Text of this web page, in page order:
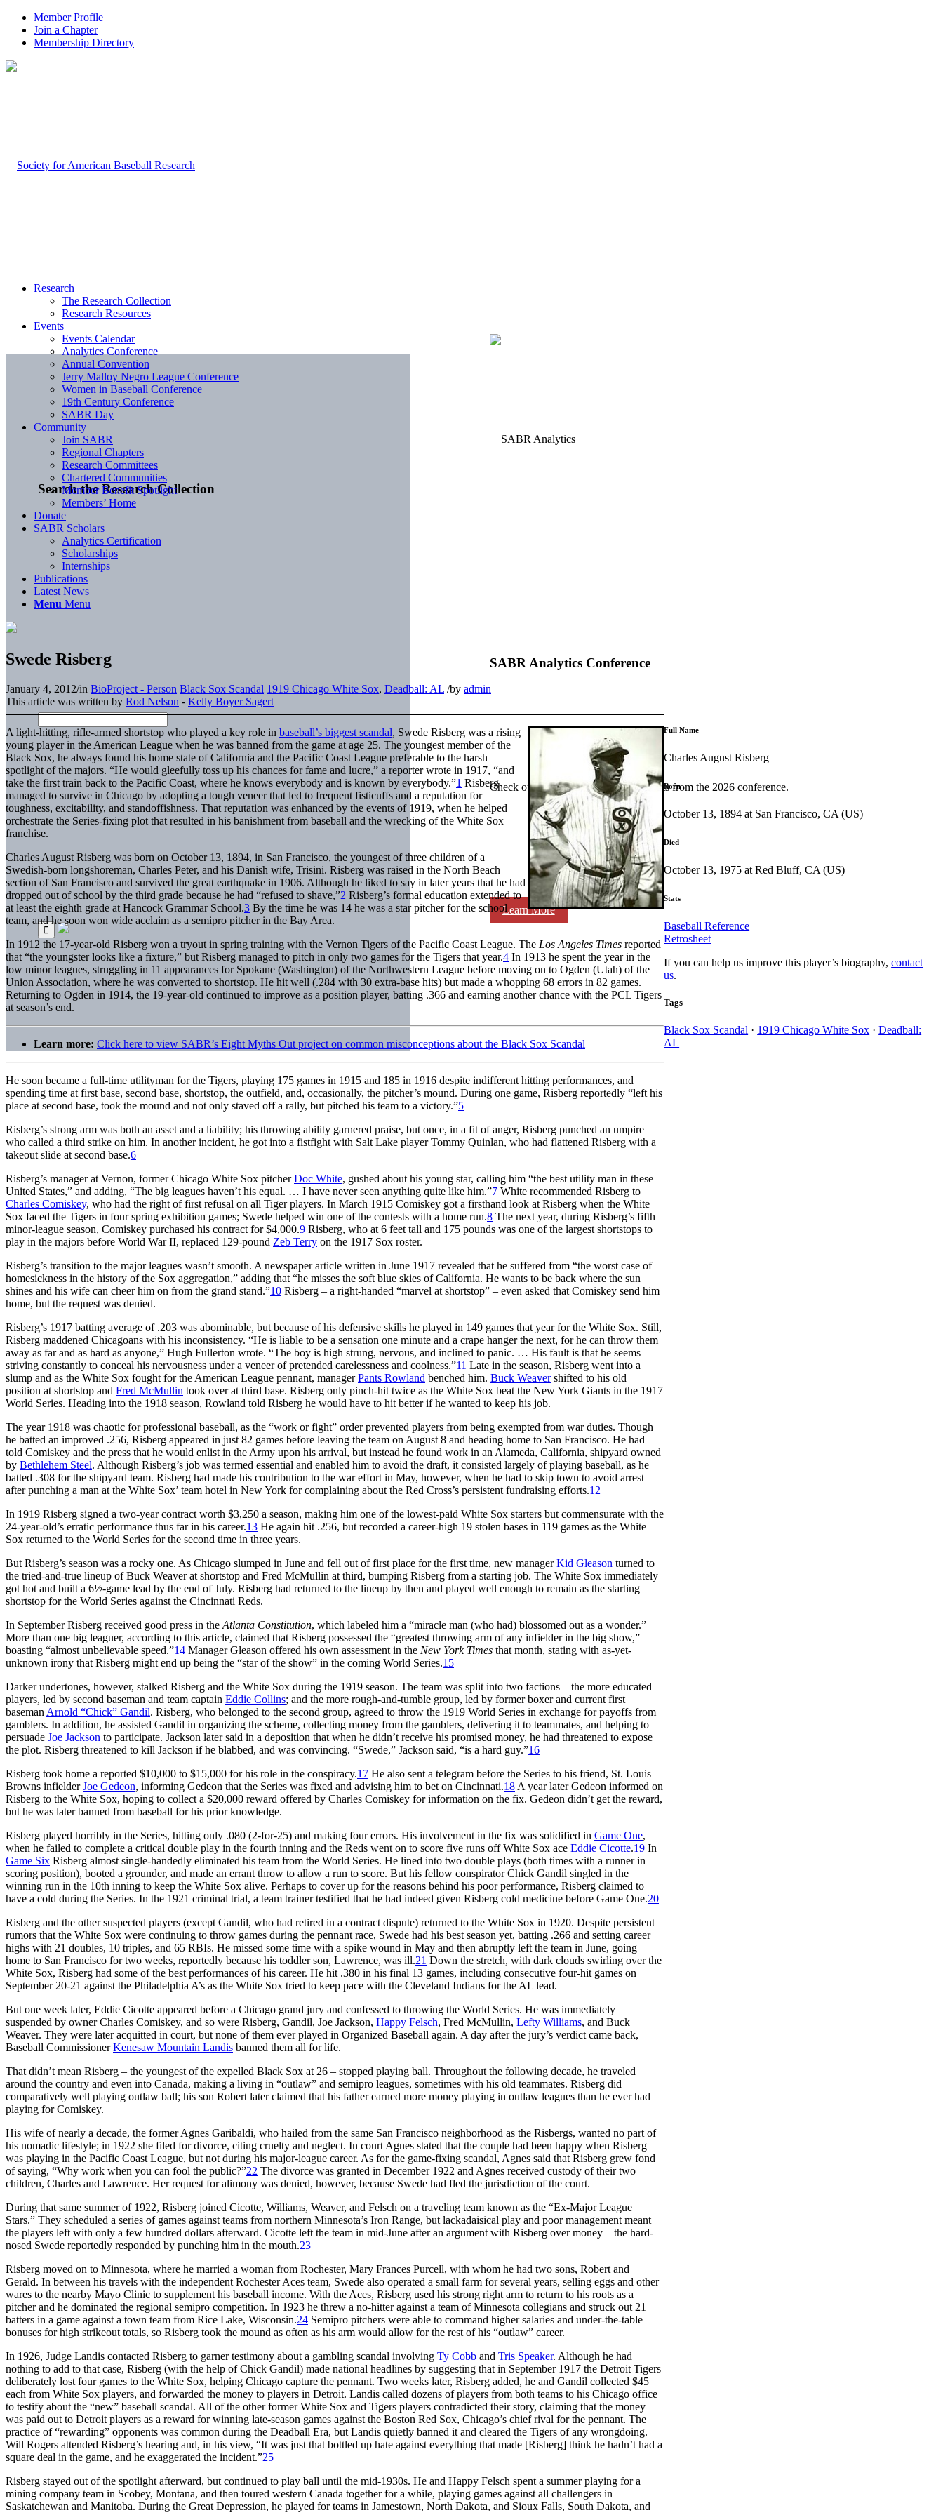
Member Profile
Join a Chapter
Membership Directory
Search the Research Collection
SABR Analytics Conference
Check out stories, photos, and highlights from the 2026 conference.
Learn More
Research
The Research Collection
Research Resources
Events
Events Calendar
Analytics Conference
Annual Convention
Jerry Malloy Negro League Conference
Women in Baseball Conference
19th Century Conference
SABR Day
Community
Join SABR
Regional Chapters
Research Committees
Chartered Communities
Member Benefit Spotlight
Members’ Home
Donate
SABR Scholars
Analytics Certification
Scholarships
Internships
Publications
Latest News
Menu Menu
Swede Risberg
January 4, 2012/in BioProject - Person Black Sox Scandal 1919 Chicago White Sox, Deadball: AL /by admin
This article was written by Rod Nelson - Kelly Boyer Sagert
A light-hitting, rifle-armed shortstop who played a key role in baseball’s biggest scandal, Swede Risberg was a rising
young player in the American League when he was banned from the game at age 25. The youngest member of the
Black Sox, he always found his home state of California and the Pacific Coast League preferable to the harsh
spotlight of the majors. “He would gleefully toss up his chances for fame and lucre,” a reporter wrote in 1917, “and
take the first train back to the Pacific Coast, where he knows everybody and is known by everybody.”1 Risberg
managed to survive in Chicago by adopting a tough veneer that led to frequent fisticuffs and a reputation for
toughness, excitability, and standoffishness. That reputation was enhanced by the events of 1919, when he helped
orchestrate the Series-fixing plot that resulted in his banishment from baseball and the wrecking of the White Sox
franchise.
Charles August Risberg was born on October 13, 1894, in San Francisco, the youngest of three children of a
Swedish-born longshoreman, Charles Peter, and his Danish wife, Trisini. Risberg was raised in the North Beach
section of San Francisco and survived the great earthquake in 1906. Although he liked to say in later years that he had
dropped out of school by the third grade because he had “refused to shave,”2 Risberg’s formal education extended to
at least the eighth grade at Hancock Grammar School.3 By the time he was 14 he was a star pitcher for the school
team, and he soon won wide acclaim as a semipro pitcher in the Bay Area.
In 1912 the 17-year-old Risberg won a tryout in spring training with the Vernon Tigers of the Pacific Coast League. The Los Angeles Times reported
that “the youngster looks like a fixture,” but Risberg managed to pitch in only two games for the Tigers that year.4 In 1913 he spent the year in the
low minor leagues, struggling in 11 appearances for Spokane (Washington) of the Northwestern League before moving on to Ogden (Utah) of the
Union Association, where he was converted to shortstop. He hit well (.284 with 30 extra-base hits) but made a whopping 68 errors in 82 games.
Returning to Ogden in 1914, the 19-year-old continued to improve as a position player, batting .366 and earning another chance with the PCL Tigers
at season’s end.
Learn more: Click here to view SABR’s Eight Myths Out project on common misconceptions about the Black Sox Scandal
He soon became a full-time utilityman for the Tigers, playing 175 games in 1915 and 185 in 1916 despite indifferent hitting performances, and
spending time at first base, second base, shortstop, the outfield, and, occasionally, the pitcher’s mound. During one game, Risberg reportedly “left his
place at second base, took the mound and not only staved off a rally, but pitched his team to a victory.”5
Risberg’s strong arm was both an asset and a liability; his throwing ability garnered praise, but once, in a fit of anger, Risberg punched an umpire
who called a third strike on him. In another incident, he got into a fistfight with Salt Lake player Tommy Quinlan, who had flattened Risberg with a
takeout slide at second base.6
Risberg’s manager at Vernon, former Chicago White Sox pitcherDoc White, gushed about his young star, calling him “the best utility man in these
United States,” and adding, “The big leagues haven’t his equal. … I have never seen anything quite like him.”7 White recommended Risberg to
Charles Comiskey, who had the right of first refusal on all Tiger players. In March 1915 Comiskey got a firsthand look at Risberg when the White
Sox faced the Tigers in four spring exhibition games; Swede helped win one of the contests with a home run.8 The next year, during Risberg’s fifth
minor-league season, Comiskey purchased his contract for $4,000.9 Risberg, who at 6 feet tall and 175 pounds was one of the largest shortstops to
play in the majors before World War II, replaced 129-pound Zeb Terry on the 1917 Sox roster.
Risberg’s transition to the major leagues wasn’t smooth. A newspaper article written in June 1917 revealed that he suffered from “the worst case of
homesickness in the history of the Sox aggregation,” adding that “he misses the soft blue skies of California. He wants to be back where the sun
shines and his wife can cheer him on from the grand stand.”10 Risberg – a right-handed “marvel at shortstop” – even asked that Comiskey send him
home, but the request was denied.
Risberg’s 1917 batting average of .203 was abominable, but because of his defensive skills he played in 149 games that year for the White Sox. Still,
Risberg maddened Chicagoans with his inconsistency. “He is liable to be a sensation one minute and a crape hanger the next, for he can throw them
away as far and as hard as anyone,” Hugh Fullerton wrote. “The boy is high strung, nervous, and inclined to panic. … His fault is that he seems
striving constantly to conceal his nervousness under a veneer of pretended carelessness and coolness.”11 Late in the season, Risberg went into a
slump and as the White Sox fought for the American League pennant, managerPants Rowland benched him. Buck Weavershifted to his old
position at shortstop and Fred McMullin took over at third base. Risberg only pinch-hit twice as the White Sox beat the New York Giants in the 1917
World Series. Heading into the 1918 season, Rowland told Risberg he would have to hit better if he wanted to keep his job.
The year 1918 was chaotic for professional baseball, as the “work or fight” order prevented players from being exempted from war duties. Though
he batted an improved .256, Risberg appeared in just 82 games before leaving the team on August 8 and heading home to San Francisco. He had
told Comiskey and the press that he would enlist in the Army upon his arrival, but instead he found work in an Alameda, California, shipyard owned
by Bethlehem Steel. Although Risberg’s job was termed essential and enabled him to avoid the draft, it consisted largely of playing baseball, as he
batted .308 for the shipyard team. Risberg had made his contribution to the war effort in May, however, when he had to skip town to avoid arrest
after punching a man at the White Sox’ team hotel in New York for complaining about the Red Cross’s persistent fundraising efforts.12
In 1919 Risberg signed a two-year contract worth $3,250 a season, making him one of the lowest-paid White Sox starters but commensurate with the
24-year-old’s erratic performance thus far in his career.13 He again hit .256, but recorded a career-high 19 stolen bases in 119 games as the White
Sox returned to the World Series for the second time in three years.
But Risberg’s season was a rocky one. As Chicago slumped in June and fell out of first place for the first time, new managerKid Gleason turned to
the tried-and-true lineup of Buck Weaver at shortstop and Fred McMullin at third, bumping Risberg from a starting job. The White Sox immediately
got hot and built a 6½-game lead by the end of July. Risberg had returned to the lineup by then and played well enough to remain as the starting
shortstop for the World Series against the Cincinnati Reds.
In September Risberg received good press in the Atlanta Constitution, which labeled him a “miracle man (who had) blossomed out as a wonder.”
More than one big leaguer, according to this article, claimed that Risberg possessed the “greatest throwing arm of any infielder in the big show,”
boasting “almost unbelievable speed.”14 Manager Gleason offered his own assessment in the New York Times that month, stating with as-yet-
unknown irony that Risberg might end up being the “star of the show” in the coming World Series.15
Darker undertones, however, stalked Risberg and the White Sox during the 1919 season. The team was split into two factions – the more educated
players, led by second baseman and team captain Eddie Collins; and the more rough-and-tumble group, led by former boxer and current first
baseman Arnold “Chick” Gandil. Risberg, who belonged to the second group, agreed to throw the 1919 World Series in exchange for payoffs from
gamblers. In addition, he assisted Gandil in organizing the scheme, collecting money from the gamblers, delivering it to teammates, and helping to
persuade Joe Jackson to participate. Jackson later said in a deposition that when he didn’t receive his promised money, he had threatened to expose
the plot. Risberg threatened to kill Jackson if he blabbed, and was convincing. “Swede,” Jackson said, “is a hard guy.”16
Risberg took home a reported $10,000 to $15,000 for his role in the conspiracy.17 He also sent a telegram before the Series to his friend, St. Louis
Browns infielderJoe Gedeon, informing Gedeon that the Series was fixed and advising him to bet on Cincinnati.18 A year later Gedeon informed on
Risberg to the White Sox, hoping to collect a $20,000 reward offered by Charles Comiskey for information on the fix. Gedeon didn’t get the reward,
but he was later banned from baseball for his prior knowledge.
Risberg played horribly in the Series, hitting only .080 (2-for-25) and making four errors. His involvement in the fix was solidified in Game One,
when he failed to complete a critical double play in the fourth inning and the Reds went on to score five runs off White Sox ace Eddie Cicotte.19 In
Game Six Risberg almost single-handedly eliminated his team from the World Series. He lined into two double plays (both times with a runner in
scoring position), booted a grounder, and made an errant throw to allow a run to score. But his fellow conspirator Chick Gandil singled in the
winning run in the 10th inning to keep the White Sox alive. Perhaps to cover up for the reasons behind his poor performance, Risberg claimed to
have a cold during the Series. In the 1921 criminal trial, a team trainer testified that he had indeed given Risberg cold medicine before Game One.20
Risberg and the other suspected players (except Gandil, who had retired in a contract dispute) returned to the White Sox in 1920. Despite persistent
rumors that the White Sox were continuing to throw games during the pennant race, Swede had his best season yet, batting .266 and setting career
highs with 21 doubles, 10 triples, and 65 RBIs. He missed some time with a spike wound in May and then abruptly left the team in June, going
home to San Francisco for two weeks, reportedly because his toddler son, Lawrence, was ill.21 Down the stretch, with dark clouds swirling over the
White Sox, Risberg had some of the best performances of his career. He hit .380 in his final 13 games, including consecutive four-hit games on
September 20-21 against the Philadelphia A’s as the White Sox tried to keep pace with the Cleveland Indians for the AL lead.
But one week later, Eddie Cicotte appeared before a Chicago grand jury and confessed to throwing the World Series. He was immediately
suspended by owner Charles Comiskey, and so were Risberg, Gandil, Joe Jackson, Happy Felsch, Fred McMullin, Lefty Williams, and Buck
Weaver. They were later acquitted in court, but none of them ever played in Organized Baseball again. A day after the jury’s verdict came back,
Baseball CommissionerKenesaw Mountain Landis banned them all for life.
That didn’t mean Risberg – the youngest of the expelled Black Sox at 26 – stopped playing ball. Throughout the following decade, he traveled
around the country and even into Canada, making a living in “outlaw” and semipro leagues, sometimes with his old teammates. Risberg did
comparatively well playing outlaw ball; his son Robert later claimed that his father earned more money playing in outlaw leagues than he ever had
playing for Comiskey.
His wife of nearly a decade, the former Agnes Garibaldi, who hailed from the same San Francisco neighborhood as the Risbergs, wanted no part of
his nomadic lifestyle; in 1922 she filed for divorce, citing cruelty and neglect. In court Agnes stated that the couple had been happy when Risberg
was playing in the Pacific Coast League, but not during his major-league career. As for the game-fixing scandal, Agnes said that Risberg grew fond
of saying, “Why work when you can fool the public?”22 The divorce was granted in December 1922 and Agnes received custody of their two
children, Charles and Lawrence. Her request for alimony was denied, however, because Swede had fled the jurisdiction of the court.
During that same summer of 1922, Risberg joined Cicotte, Williams, Weaver, and Felsch on a traveling team known as the “Ex-Major League
Stars.” They scheduled a series of games against teams from northern Minnesota’s Iron Range, but lackadaisical play and poor management meant
the players left with only a few hundred dollars afterward. Cicotte left the team in mid-June after an argument with Risberg over money – the hard-
nosed Swede reportedly responded by punching him in the mouth.23
Risberg moved on to Minnesota, where he married a woman from Rochester, Mary Frances Purcell, with whom he had two sons, Robert and
Gerald. In between his travels with the independent Rochester Aces team, Swede also operated a small farm for several years, selling eggs and other
wares to the nearby Mayo Clinic to supplement his baseball income. With the Aces, Risberg used his strong right arm to return to his roots as a
pitcher and he dominated the regional semipro competition. In 1923 he threw a no-hitter against a team of Minnesota collegians and struck out 21
batters in a game against a town team from Rice Lake, Wisconsin.24 Semipro pitchers were able to command higher salaries and under-the-table
bonuses for high strikeout totals, so Risberg took the mound as often as his arm would allow for the rest of his “outlaw” career.
In 1926, Judge Landis contacted Risberg to garner testimony about a gambling scandal involving Ty Cobb and Tris Speaker. Although he had
nothing to add to that case, Risberg (with the help of Chick Gandil) made national headlines by suggesting that in September 1917 the Detroit Tigers
deliberately lost four games to the White Sox, helping Chicago capture the pennant. Two weeks later, Risberg added, he and Gandil collected $45
each from White Sox players, and forwarded the money to players in Detroit. Landis called dozens of players from both teams to his Chicago office
to testify about the “new” baseball scandal. All of the other former White Sox and Tigers players contradicted their story, claiming that the money
was paid out to Detroit players as a reward for winning late-season games against the Boston Red Sox, Chicago’s chief rival for the pennant. The
practice of “rewarding” opponents was common during the Deadball Era, but Landis quietly banned it and cleared the Tigers of any wrongdoing.
Will Rogers attended Risberg’s hearing and, in his view, “It was just that bottled up hate against everything that made [Risberg] think he hadn’t had a
square deal in the game, and he exaggerated the incident.”25
Risberg stayed out of the spotlight afterward, but continued to play ball until the mid-1930s. He and Happy Felsch spent a summer playing for a
mining company team in Scobey, Montana, and then toured western Canada together for a while, playing games against all challengers in
Saskatchewan and Manitoba. During the Great Depression, he played for teams in Jamestown, North Dakota, and Sioux Falls, South Dakota, and
Full Name
Charles August Risberg
Born
October 13, 1894 at San Francisco, CA (US)
Died
October 13, 1975 at Red Bluff, CA (US)
Stats
Baseball Reference
Retrosheet
If you can help us improve this player’s biography,contact
us.
Tags
Black Sox Scandal · 1919 Chicago White Sox ·Deadball:
AL